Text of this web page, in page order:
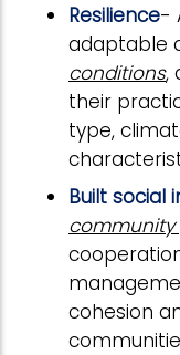
Resilience-
adaptable
conditions,
their
type,
Built social
cohesion